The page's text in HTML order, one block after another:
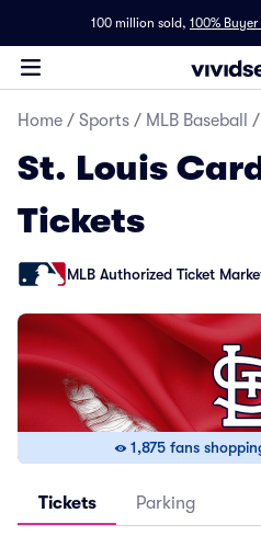
100 million sold, 100%
Home / Sports / MLB Baseball /
St. Louis
Tickets
MLB Authorized Ticket
1,875 fans
Tickets Parking